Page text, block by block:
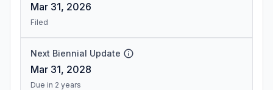
Mar 31, 2026
Filed
Next Biennial Update
Mar 31, 2028
Due in 2 years